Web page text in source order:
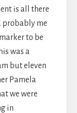
is all there
probably me
to be
was a
but eleven
Pamela
we were
in